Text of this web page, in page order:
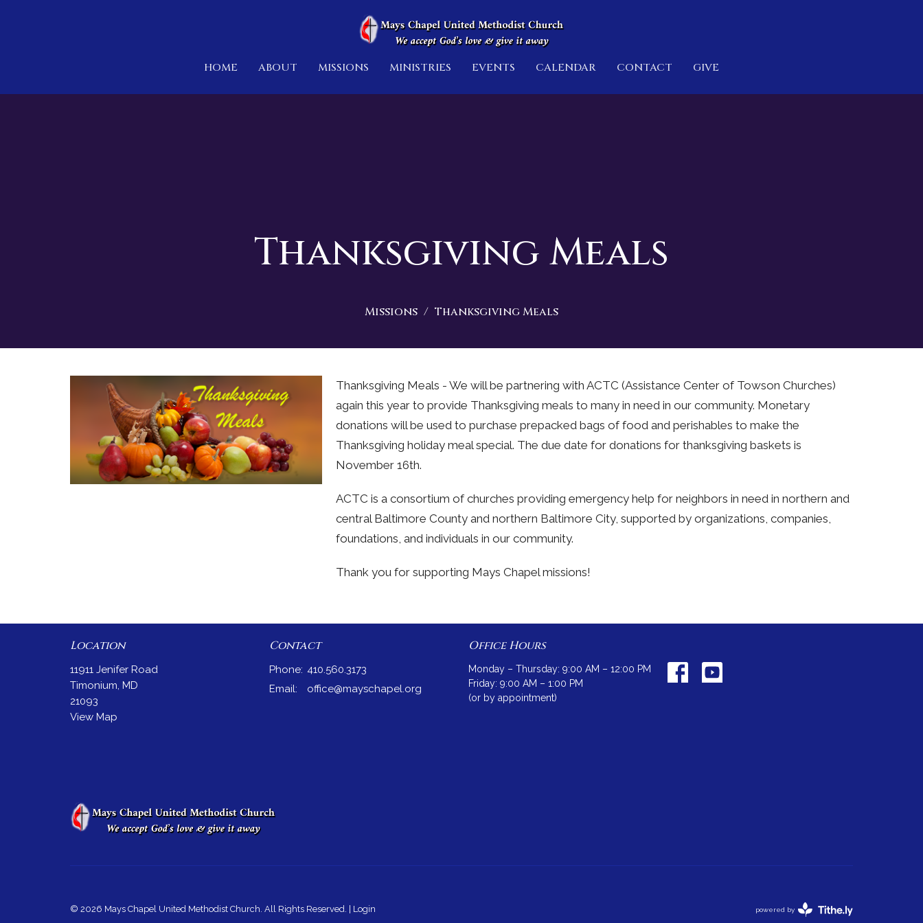
HOME ABOUT MISSIONS MINISTRIES EVENTS CALENDAR CONTACT GIVE
Thanksgiving Meals
Missions Thanksgiving Meals
Thanksgiving Meals - We will be partnering with ACTC (Assistance Center of Towson Churches)
again this year to provide Thanksgiving meals to many in need in our community. Monetary
donations will be used to purchase prepacked bags of food and perishables to make the
Thanksgiving holiday meal special. The due date for donations for thanksgiving baskets is
November 16th.
ACTC is a consortium of churches providing emergency help for neighbors in need in northern and
central Baltimore County and northern Baltimore City, supported by organizations, companies,
foundations, and individuals in our community.
Thank you for supporting Mays Chapel missions!
Location
11911 Jenifer Road
Timonium, MD
21093
View Map
Contact
Phone: 410.560.3173
Email: office@mayschapel.org
Office Hours
Monday – Thursday: 9:00 AM – 12:00 PM
Friday: 9:00 AM – 1:00 PM
(or by appointment)
© 2026 Mays Chapel United Methodist Church. All Rights Reserved. | Login powered by
Website